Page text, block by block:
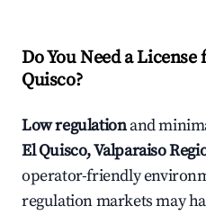
Do You Need a
Quisco?
Low regulationand
El Quisco, Valparaiso
operator-friendly
regulation markets may